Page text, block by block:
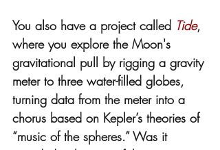
You also have a project called Tide,
where you explore the Moon's
gravitational pull by rigging a gravity
meter to three water-filled globes,
turning data from the meter into a
chorus based on Kepler’s theories of
“music of the spheres.” Was it